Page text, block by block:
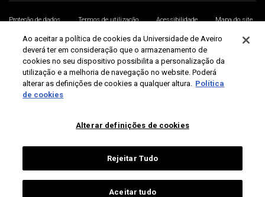
Proteção de dados Termos de utilização Acessibilidade
Mapa do site
Universidade de Aveiro 2026
Ao aceitar a política de cookies da Universidade de Aveiro
deverá ter em consideração que o armazenamento de
cookies no seu dispositivo possibilita a personalização da
utilização e a melhoria de navegação no website. Poderá
alterar as definições de cookies a qualquer altura. Política
de cookies
Alterar definições de cookies
Rejeitar Tudo
Aceitar tudo